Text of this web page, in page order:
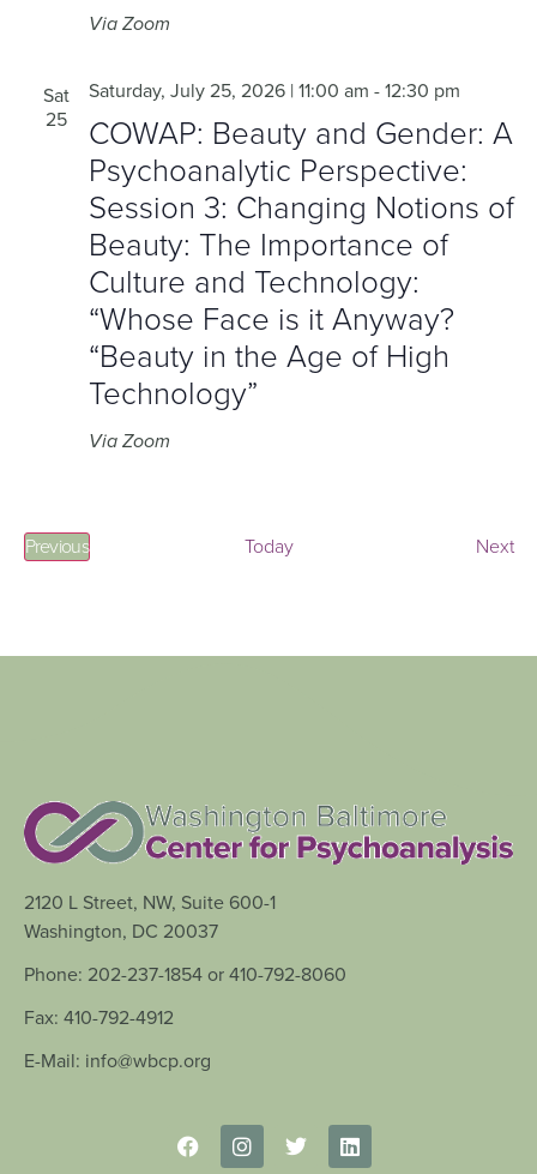
Via Zoom
Sat
25
COWAP: Beauty and Gender: A
Psychoanalytic Perspective:
Session 3: Changing Notions of
Beauty: The Importance of
Culture and Technology:
“Whose Face is it Anyway?
“Beauty in the Age of High
Technology”
Saturday, July 25, 2026 | 11:00 am -12:30 pm
Via Zoom
PreviousEvents Today Next
2120 L Street, NW, Suite 600-1
Washington, DC 20037
Phone: 202-237-1854 or 410-792-8060
Fax: 410-792-4912
E-Mail: info@wbcp.org